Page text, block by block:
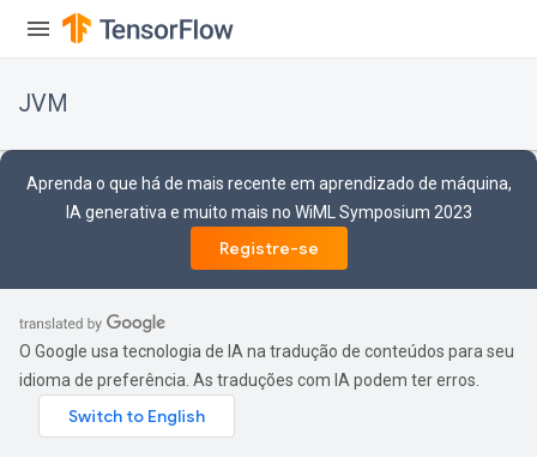
JVM
Aprenda o que há de mais recente em aprendizado de máquina,
IA generativa e muito mais no WiML Symposium 2023
Registre-se
O Google usa tecnologia de IA na tradução de conteúdos para seu
idioma de preferência. As traduções com IA podem ter erros.